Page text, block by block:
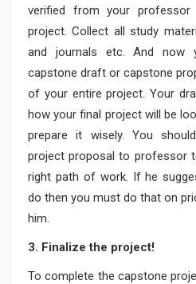
verified from your
project. Collect all study
and journals etc. And now
capstone draft or capstone
of your entire project. Your
how your final project will be
prepare it wisely. You
project proposal to professor
right path of work. If he
do then you must do that on
him.
3. Finalize the project!
To complete the capstone